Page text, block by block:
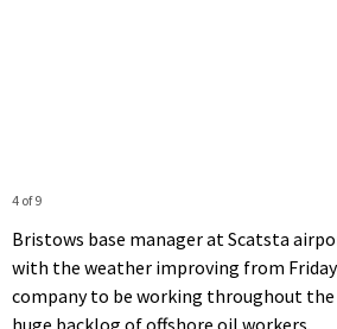
4 of 9
Bristows base manager at Scatsta
with the weather improving from
company to be working throughout